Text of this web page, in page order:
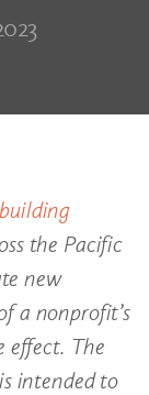
the Pacific
new
a nonprofit’s
effect. The
intended to